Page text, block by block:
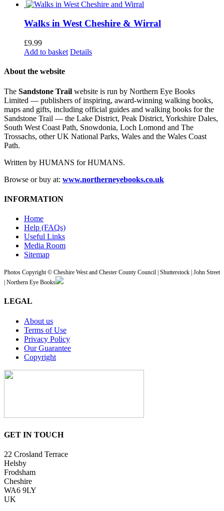
Walks in West Cheshire & Wirral
£9.99
Add to basket Details
About the website
The Sandstone Trail website is run by Northern Eye Books
Limited — publishers of inspiring, award-winning walking books,
maps and gifts, including official guides and walking books for the
Sandstone Trail — the Lake District, Peak District, Yorkshire Dales,
South West Coast Path, Snowdonia, Loch Lomond and The
Trossachs, other UK National Parks, Wales and the Wales Coast
Path.
Written by HUMANS for HUMANS.
Browse or buy at: www.northerneyebooks.co.uk
INFORMATION
Home
Help (FAQs)
Useful Links
Media Room
Sitemap
Photos Copyright © Cheshire West and Chester County Council | Shutterstock | John Street
| Northern Eye Books
LEGAL
About us
Terms of Use
Privacy Policy
Our Guarantee
Copyright
GET IN TOUCH
22 Crosland Terrace
Helsby
Frodsham
Cheshire
WA6 9LY
UK